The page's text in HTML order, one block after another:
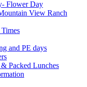
Flower Day
View Ranch
and PE days
Packed Lunches